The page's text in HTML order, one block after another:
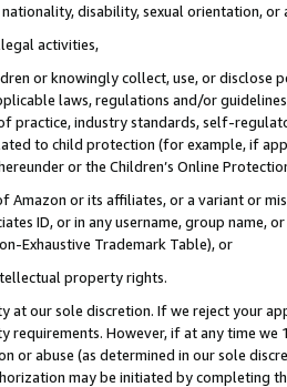
disability, sexual orientation, or
activities,
or knowingly collect, use, or
laws, regulations and/or
practice, industry standards, self-
to child protection (for example, if
or the Children’s Online
Amazon or its affiliates, or a variant or
ID, or in any username, group
Exhaustive Trademark Table), or
property rights.
at our sole discretion. If we reject your
requirements. However, if at any time
or abuse (as determined in our sole
may be initiated by completing